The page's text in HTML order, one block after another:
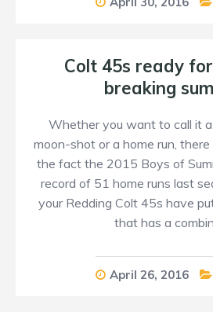
Colt 45s ready
breaking
Whether you want to call it a
moon-shot or a home run,
the fact the 2015 Boys of
record of 51 home runs last
your Redding Colt 45s have
that has a
April 26, 2016